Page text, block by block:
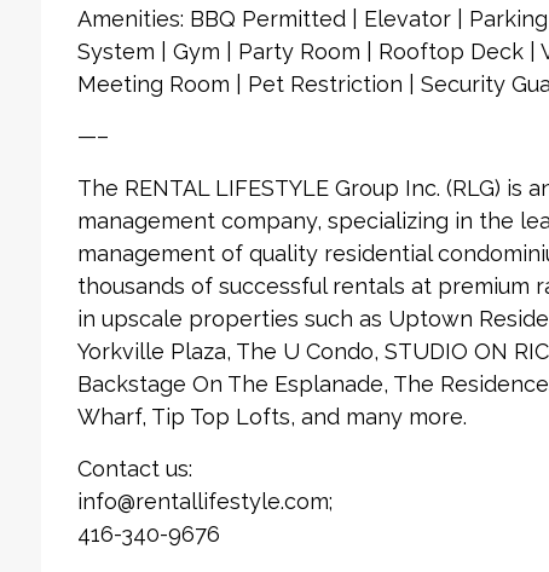
Amenities: BBQ Permitted | Elevator |
System | Gym | Party Room | Rooftop Deck |
Meeting Room | Pet Restriction | Security
—–
The RENTAL LIFESTYLE Group Inc. (RLG)
management company, specializing in the
management of quality residential
thousands of successful rentals at premium
in upscale properties such as Uptown
Yorkville Plaza, The U Condo, STUDIO ON
Backstage On The Esplanade, The
Wharf, Tip Top Lofts, and many more.
Contact us:
info@rentallifestyle.com;
416-340-9676